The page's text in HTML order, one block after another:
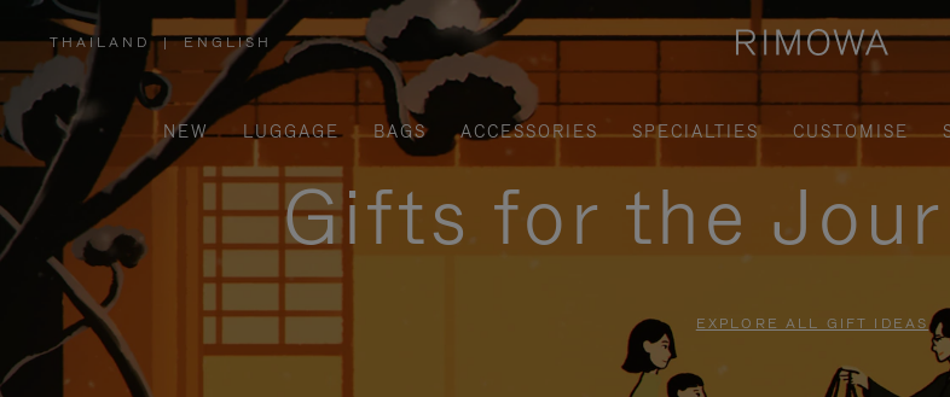
THAILAND
,
PLEASE
SELECT
YOUR
COUNTRY
REGION
| ENGLISH
NEW LUGGAGE BAGS ACCESSORIES SPECIALTIES CUSTOMISE
Gifts for the
EXPLORE ALL GIFT IDEAS